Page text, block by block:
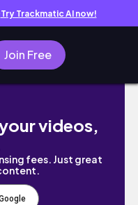
Try Trackmatic AI now!
Join Free
DAY 3 | Road to Rincon - مضيق 💦🌊🌊
videos,
fees. Just great